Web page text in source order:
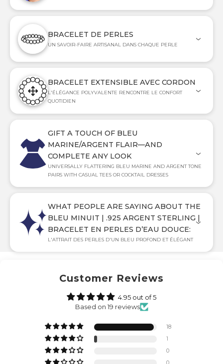
BRACELET DE PERLES
UN SAVOIR-FAIRE ARTISANAL DANS CHAQUE PERLE
BRACELET EXTENSIBLE AVEC CORDON
L'ÉLÉGANCE POLYVALENTE RENCONTRE LE CONFORT
QUOTIDIEN
GIFT A TOUCH OF BLEU
MARINE/ARGENT FLAIR—AND
COMPLETE ANY LOOK
UNIVERSALLY FLATTERING BLEU MARINE AND ARGENT TONE
PAIRS WITH CASUAL TEES OR COCKTAIL DRESSES
WHAT PEOPLE ARE SAYING ABOUT THE
BLEU MINUIT | .925 ARGENT STERLING |
BRACELET EN PERLES D’EAU DOUCE:
L'ATTRAIT DES PERLES D'UN BLEU PROFOND ET ÉLÉGANT
Customer Reviews
4.95 out of 5
Based on 19 reviews
18
1
0
0